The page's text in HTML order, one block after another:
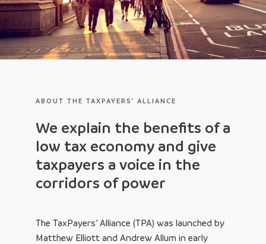
ABOUT THE TAXPAYERS’ ALLIANCE
We explain the benefits of a
low tax economy and give
taxpayers a voice in the
corridors of power
The TaxPayers’ Alliance (TPA) was launched by
Matthew Elliott and Andrew Allum in early